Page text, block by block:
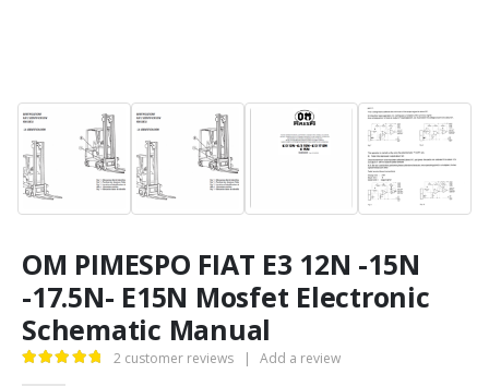
OM PIMESPO FIAT E3 12N -15N
-17.5N- E15N Mosfet Electronic
Schematic Manual
2 customer reviews | Add a review